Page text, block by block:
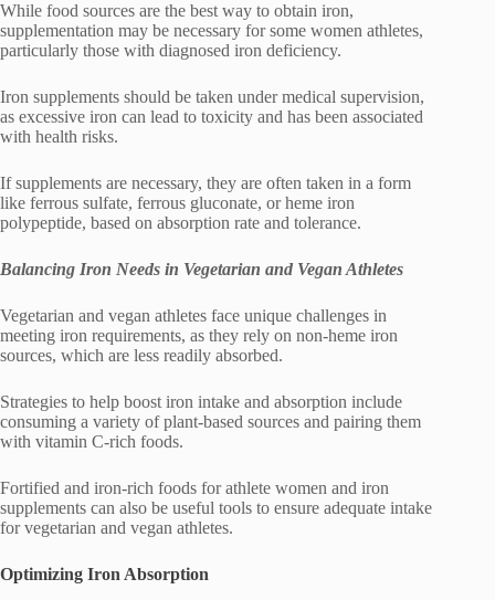
While food sources are the best way to obtain iron,
supplementation may be necessary for some women athletes,
particularly those with diagnosed iron deficiency.
Iron supplements should be taken under medical supervision,
as excessive iron can lead to toxicity and has been associated
with health risks.
If supplements are necessary, they are often taken in a form
like ferrous sulfate, ferrous gluconate, or heme iron
polypeptide, based on absorption rate and tolerance.
Balancing Iron Needs in Vegetarian and Vegan Athletes
Vegetarian and vegan athletes face unique challenges in
meeting iron requirements, as they rely on non-heme iron
sources, which are less readily absorbed.
Strategies to help boost iron intake and absorption include
consuming a variety of plant-based sources and pairing them
with vitamin C-rich foods.
Fortified and iron-rich foods for athlete women and iron
supplements can also be useful tools to ensure adequate intake
for vegetarian and vegan athletes.
Optimizing Iron Absorption